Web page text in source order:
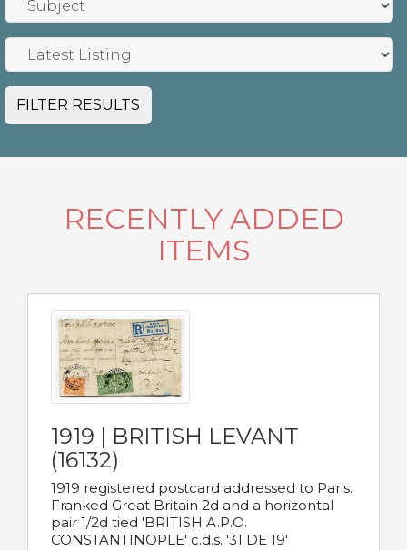
FILTER RESULTS
RECENTLY ADDED
ITEMS
1919 | BRITISH LEVANT
(16132)
1919 registered postcard addressed to Paris.
Franked Great Britain 2d and a horizontal
pair 1/2d tied 'BRITISH A.P.O.
CONSTANTINOPLE' c.d.s. '31 DE 19'